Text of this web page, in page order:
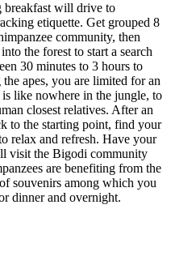
will drive to
etiquette. Get grouped 8
community, then
the forest to start a search
30 minutes to 3 hours to
apes, you are limited for an
like nowhere in the jungle, to
closest relatives. After an
to the starting point, find your
relax and refresh. Have your
visit the Bigodi community
are benefiting from the
souvenirs among which you
dinner and overnight.